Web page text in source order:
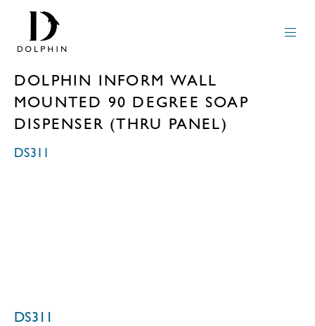
DOLPHIN INFORM WALL
MOUNTED 90 DEGREE SOAP
DISPENSER (THRU PANEL)
DS311
DS311